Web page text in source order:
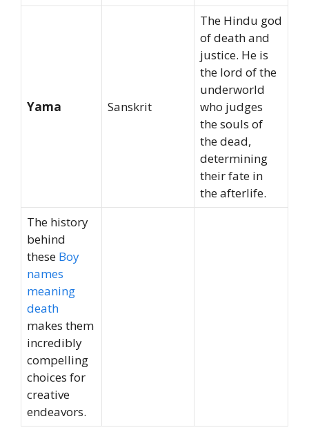
Yama Sanskrit
The Hindu god
of death and
justice. He is
the lord of the
underworld
who judges
the souls of
the dead,
determining
their fate in
the afterlife.
The history
behind
these Boy
names
meaning
death
makes them
incredibly
compelling
choices for
creative
endeavors.